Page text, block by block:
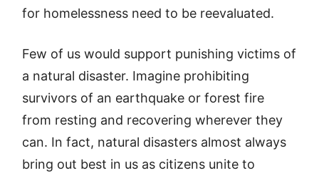
for homelessness need to be reevaluated.
Few of us would support punishing victims of
a natural disaster. Imagine prohibiting
survivors of an earthquake or forest fire
from resting and recovering wherever they
can. In fact, natural disasters almost always
bring out best in us as citizens unite to